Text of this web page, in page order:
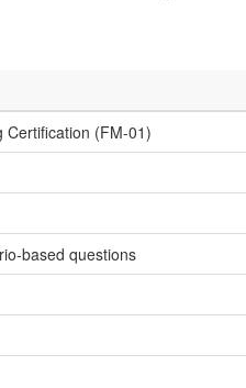
Certification (FM-01)
based questions